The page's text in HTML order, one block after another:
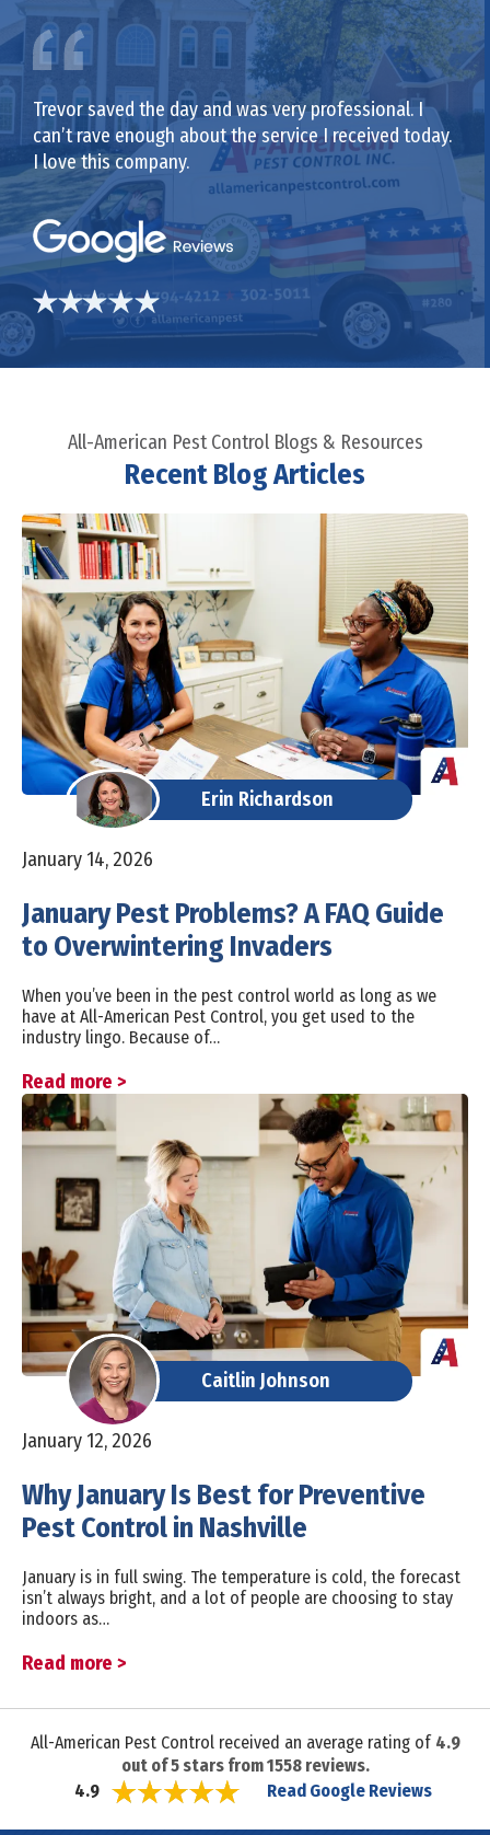
Trevor saved the day and was very professional. I
can’t rave enough about the service I received today.
I love this company.
All-American Pest Control Blogs & Resources
Recent Blog Articles
Erin Richardson
January 14, 2026
January Pest Problems? A FAQ Guide
to Overwintering Invaders
When you’ve been in the pest control world as long as we
have at All-American Pest Control, you get used to the
industry lingo. Because of…
Read more >
Caitlin Johnson
January 12, 2026
Why January Is Best for Preventive
Pest Control in Nashville
January is in full swing. The temperature is cold, the forecast
isn’t always bright, and a lot of people are choosing to stay
indoors as…
Read more >
All-American Pest Control received an average rating of 4.9
out of5stars from1558reviews.
4.9
Read Google Reviews